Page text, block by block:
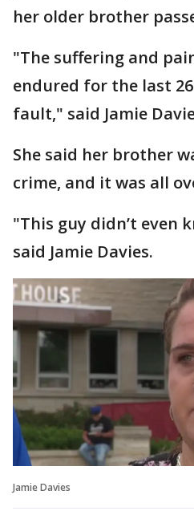
her older brother
"The suffering and
endured for the last
fault," said Jamie
She said her brother
crime, and it was all
"This guy didn’t even
said Jamie Davies.
Jamie Davies